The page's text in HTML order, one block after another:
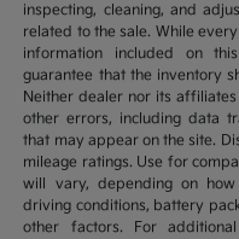
inspecting, cleaning, and
related to the sale. While
information included on
guarantee that the inventory
Neither dealer nor its
other errors, including data
that may appear on the site.
mileage ratings. Use for
will vary, depending on
driving conditions, battery
other factors. For